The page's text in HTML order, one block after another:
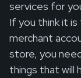
services for
If you think it
merchant
store, you
things that will